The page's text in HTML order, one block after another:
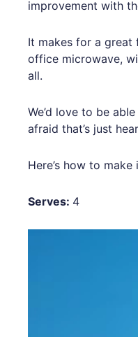
improvement with
It makes for a
office microwave,
all.
We’d love to be
afraid that’s just
Here’s how to
Serves: 4